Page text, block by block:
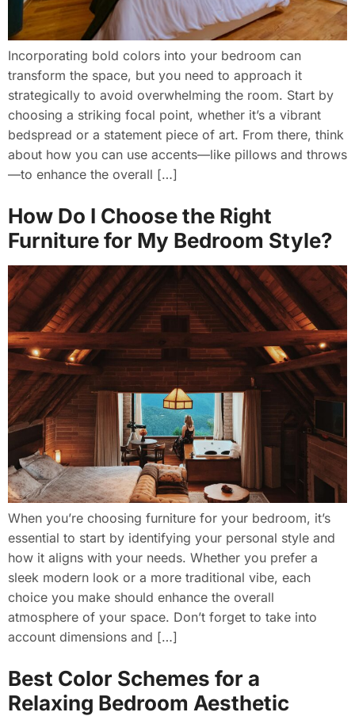
Incorporating bold colors into your bedroom can
transform the space, but you need to approach it
strategically to avoid overwhelming the room. Start by
choosing a striking focal point, whether it’s a vibrant
bedspread or a statement piece of art. From there, think
about how you can use accents—like pillows and throws
—to enhance the overall […]
How Do I Choose the Right
Furniture for My Bedroom Style?
When you’re choosing furniture for your bedroom, it’s
essential to start by identifying your personal style and
how it aligns with your needs. Whether you prefer a
sleek modern look or a more traditional vibe, each
choice you make should enhance the overall
atmosphere of your space. Don’t forget to take into
account dimensions and […]
Best Color Schemes for a
Relaxing Bedroom Aesthetic